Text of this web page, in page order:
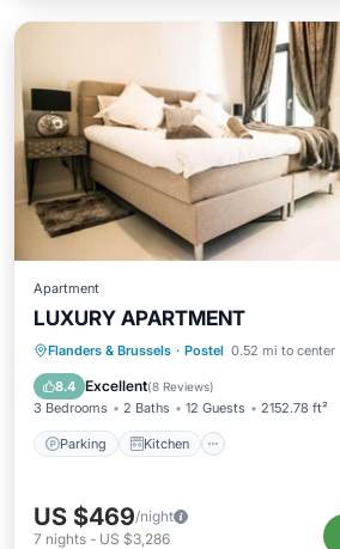
Apartment
LUXURY APARTMENT
Flanders & Brussels · Postel 0.52 mi to center
8.4 Excellent(8 Reviews)
3 Bedrooms 2 Baths 12 Guests 2152.78 ft²
Parking Kitchen
Parking Kitchen
Internet
Child Friendly
US $469/night
7 nights - US $3,286